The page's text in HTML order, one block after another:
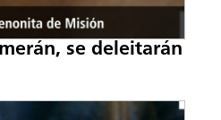
se deleitarán